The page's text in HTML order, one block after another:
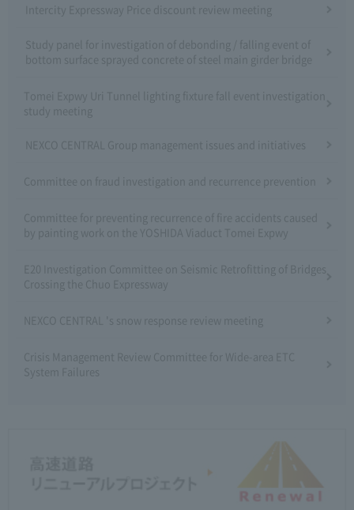
Intercity Expressway Price discount review meeting
Study panel for investigation of debonding / falling event of
bottom surface sprayed concrete of steel main girder bridge
Tomei Expwy Uri Tunnel lighting fixture fall event investigation
study meeting
NEXCO CENTRAL Group management issues and initiatives
Committee on fraud investigation and recurrence prevention
Committee for preventing recurrence of fire accidents caused
by painting work on the YOSHIDA Viaduct Tomei Expwy
E20 Investigation Committee on Seismic Retrofitting of Bridges
Crossing the Chuo Expressway
NEXCO CENTRAL 's snow response review meeting
Crisis Management Review Committee for Wide-area ETC
System Failures